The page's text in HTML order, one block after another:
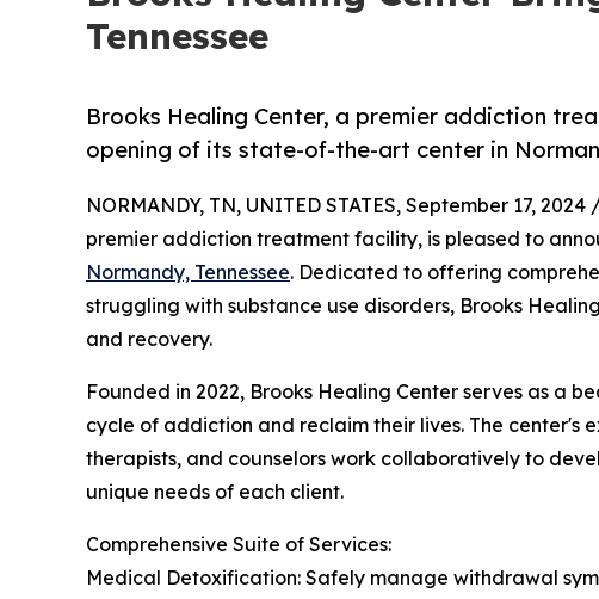
Tennessee
Brooks Healing Center, a premier addiction
opening of its state-of-the-art center in
NORMANDY, TN, UNITED STATES, September 17, 2024
premier addiction treatment facility, is pleased to
Normandy, Tennessee. Dedicated to offering
struggling with substance use disorders, Brooks
and recovery.
Founded in 2022, Brooks Healing Center serves as a
cycle of addiction and reclaim their lives. The center's
therapists, and counselors work collaboratively to
unique needs of each client.
Comprehensive Suite of Services:
Medical Detoxification: Safely manage withdrawal